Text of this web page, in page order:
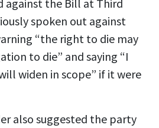
against the Bill at Third
spoken out against
“the right to die may
to die” and saying “I
widen in scope” if it were
also suggested the party